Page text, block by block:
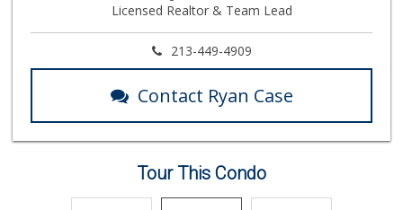
14 Reviews
Ben's Mini Market
Pratunum Market
(818) 374-9000
Licensed Realtor & Team Lead
213-449-4909
Contact Ryan Case
Tour This Condo